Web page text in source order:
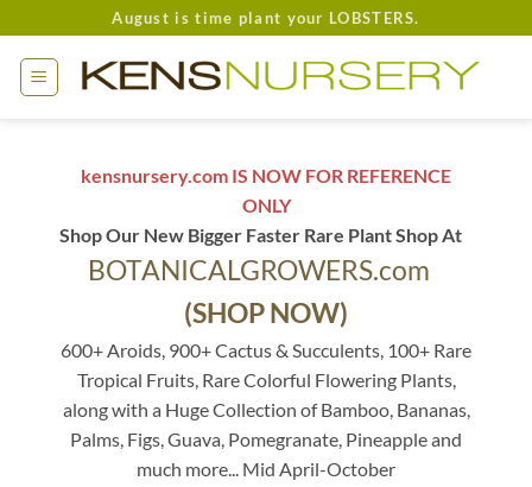
to
content
August is time plant your LOBSTERS.
kensnursery.com IS NOW FOR REFERENCE
ONLY
Shop Our New Bigger Faster Rare Plant Shop At
BOTANICALGROWERS.com
(SHOP NOW)
600+ Aroids, 900+ Cactus & Succulents, 100+ Rare
Tropical Fruits, Rare Colorful Flowering Plants,
along with a Huge Collection of Bamboo, Bananas,
Palms, Figs, Guava, Pomegranate, Pineapple and
much more... Mid April-October